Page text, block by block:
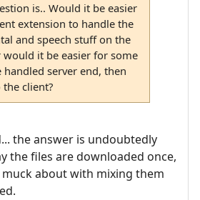
is.. Would it be easier
extension to handle the
and speech stuff on the
would it be easier for some
server end, then
client?
the answer is undoubtedly
the files are downloaded once,
about with mixing them